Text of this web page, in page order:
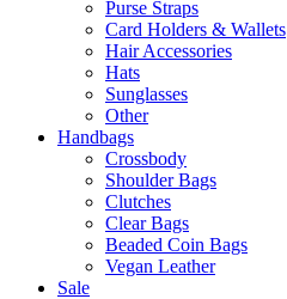
Purse Straps
Card Holders & Wallets
Hair Accessories
Hats
Sunglasses
Other
Handbags
Crossbody
Shoulder Bags
Clutches
Clear Bags
Beaded Coin Bags
Vegan Leather
Sale